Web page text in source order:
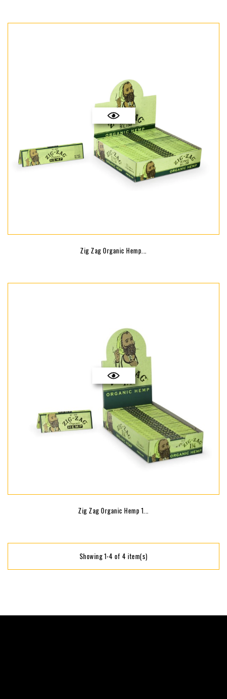
Zig Zag Organic Hemp...
Zig Zag Organic Hemp 1...
Showing 1-4 of 4 item(s)